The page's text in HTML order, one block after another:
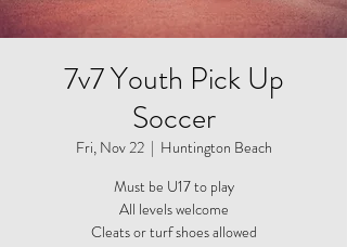
7v7 Youth Pick Up
Soccer
Fri, Nov 22
  |
Huntington Beach
Must be U17 to play
All levels welcome
Cleats or turf shoes allowed